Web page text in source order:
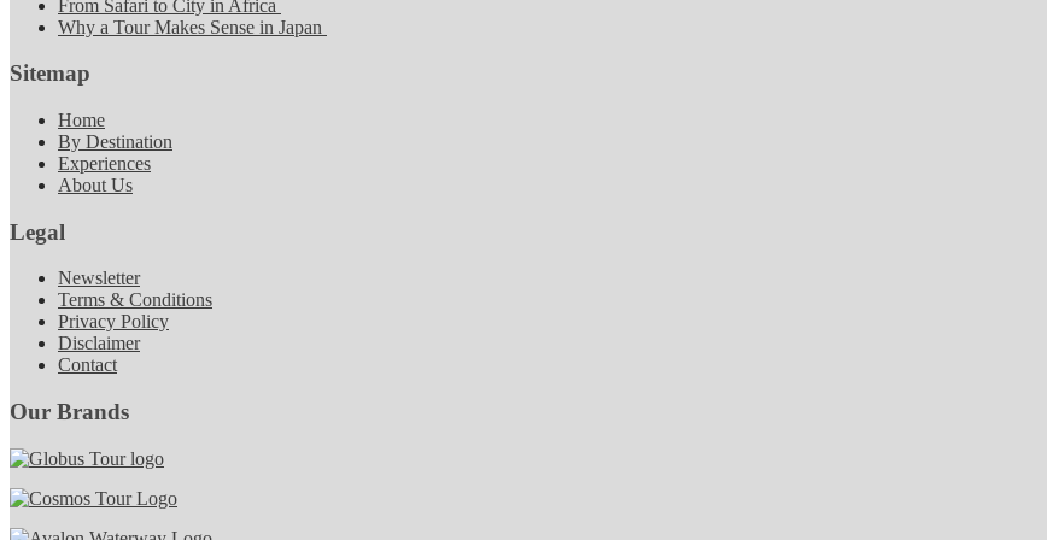
From Safari to City in Africa
Why a Tour Makes Sense in Japan
Sitemap
Home
By Destination
Experiences
About Us
Legal
Newsletter
Terms & Conditions
Privacy Policy
Disclaimer
Contact
Our Brands